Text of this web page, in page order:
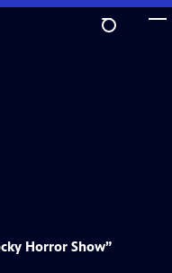
Horror Show”